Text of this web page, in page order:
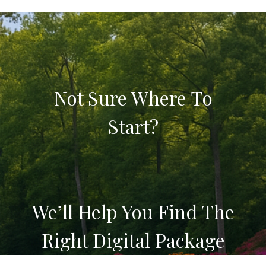
Not Sure Where To
Start?
We’ll Help You Find The
Right Digital Package